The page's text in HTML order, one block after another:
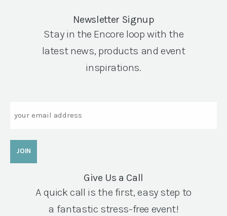
Newsletter Signup
Stay in the Encore loop with the
latest news, products and event
inspirations.
Give Us a Call
A quick call is the first, easy step to
a fantastic stress-free event!